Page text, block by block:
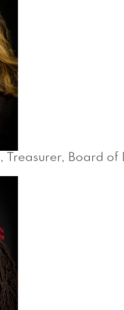
, Treasurer, Board of